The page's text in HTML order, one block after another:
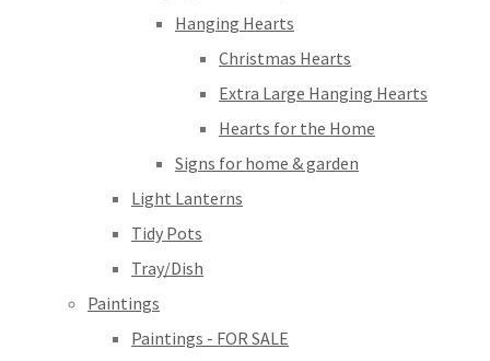
Hanging Hearts
Christmas Hearts
Extra Large Hanging Hearts
Hearts for the Home
Signs for home & garden
Light Lanterns
Tidy Pots
Tray/Dish
Paintings
Paintings - FOR SALE